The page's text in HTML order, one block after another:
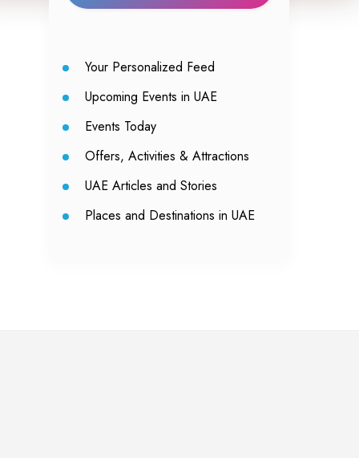
Your Personalized Feed
Upcoming Events in UAE
Events Today
Offers, Activities & Attractions
UAE Articles and Stories
Places and Destinations in UAE